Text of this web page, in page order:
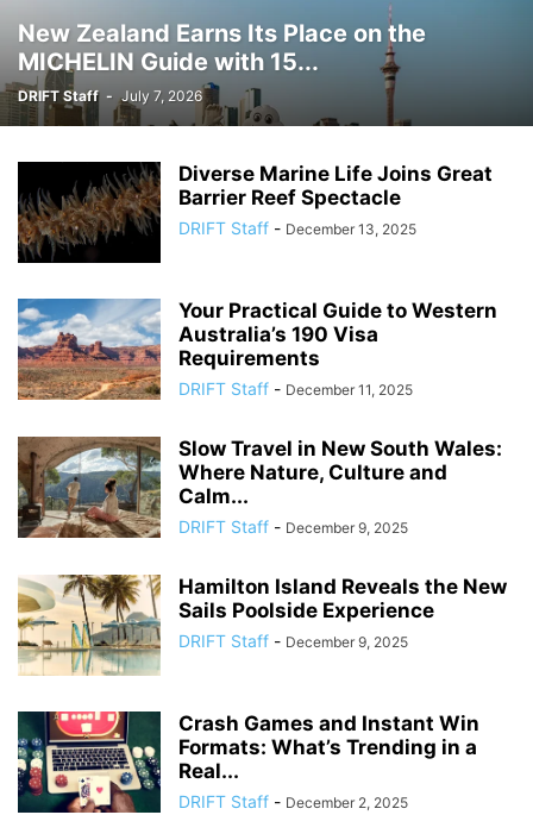
New Zealand Earns Its Place on the
MICHELIN Guide with 15...
DRIFT Staff - July 7, 2026
Diverse Marine Life Joins Great
Barrier Reef Spectacle
DRIFT Staff - December 13, 2025
Your Practical Guide to Western
Australia’s 190 Visa
Requirements
DRIFT Staff - December 11, 2025
Slow Travel in New South Wales:
Where Nature, Culture and
Calm...
DRIFT Staff - December 9, 2025
Hamilton Island Reveals the New
Sails Poolside Experience
DRIFT Staff - December 9, 2025
Crash Games and Instant Win
Formats: What’s Trending in a
Real...
DRIFT Staff - December 2, 2025